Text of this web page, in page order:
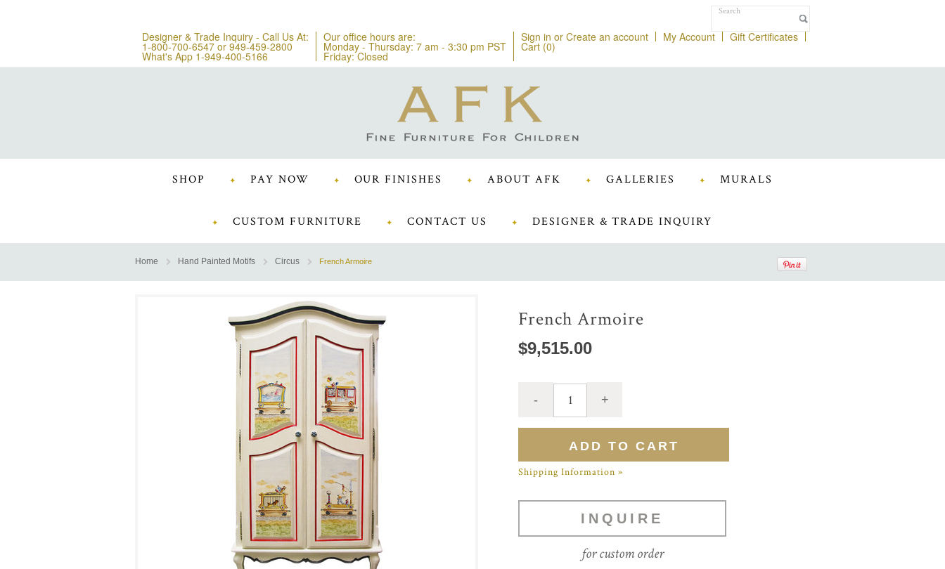
Designer & Trade Inquiry - Call Us At:
1-800-700-6547 or 949-459-2800
What's App 1-949-400-5166
Our office hours are:
Monday - Thursday: 7 am - 3:30 pm PST
Friday: Closed
Sign in or Create an account My Account Gift Certificates
Cart (0)
SHOP PAY NOW OUR FINISHES ABOUT AFK GALLERIES MURALS
CUSTOM FURNITURE CONTACT US DESIGNER & TRADE INQUIRY
Home Hand Painted Motifs Circus French Armoire
French Armoire
$9,515.00
Shipping Information »
INQUIRE
for custom order